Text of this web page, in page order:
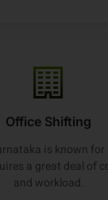
Office Shifting
is known
a great deal of
and workload.